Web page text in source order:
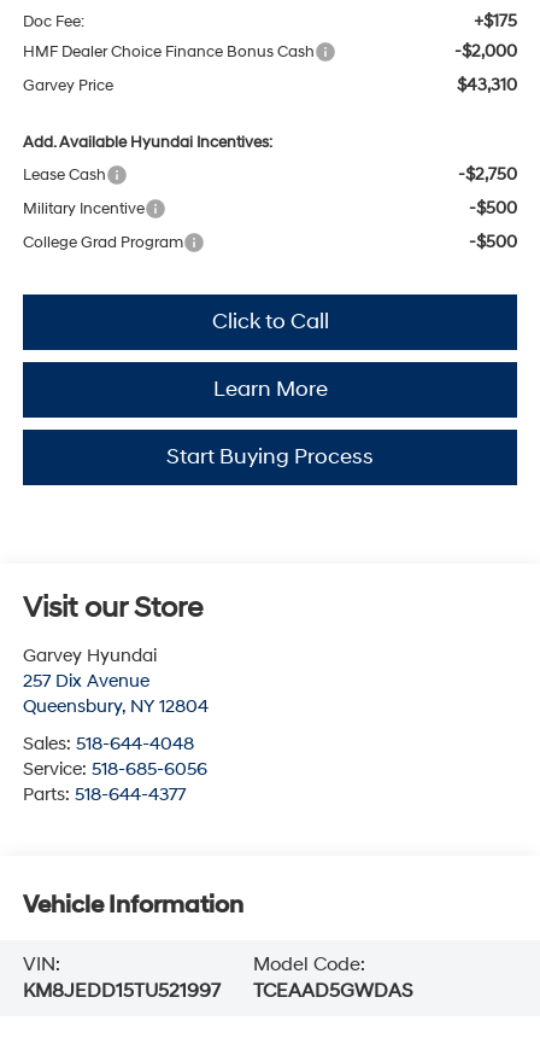
Doc Fee: +$175
HMF Dealer Choice Finance Bonus Cash -$2,000
Garvey Price $43,310
Add. Available Hyundai Incentives:
Lease Cash
-$2,750
Military Incentive -$500
College Grad Program -$500
Click to Call
Learn More
Start Buying Process
Visit our Store
Garvey Hyundai
257 Dix Avenue
Queensbury, NY 12804
Sales: 518-644-4048
Service: 518-685-6056
Parts: 518-644-4377
Vehicle Information
VIN:
KM8JEDD15TU521997
Model Code:
TCEAAD5GWDAS